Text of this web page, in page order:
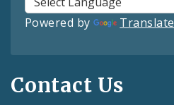
Powered by Translate
Contact Us